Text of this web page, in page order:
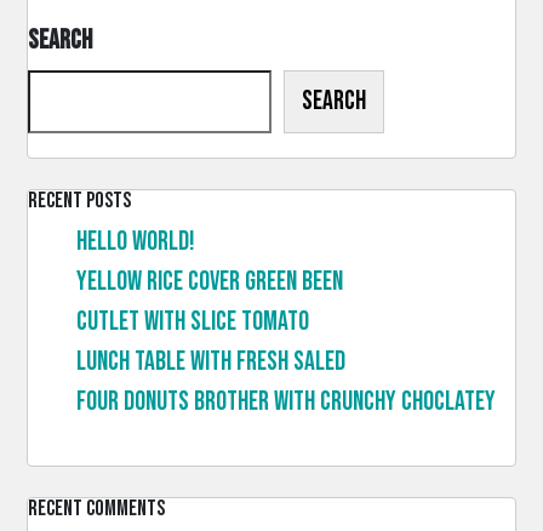
Search
Search
Recent Posts
Hello world!
Yellow rice cover green been
Cutlet with slice tomato
Lunch table with fresh saled
Four donuts brother with crunchy choclatey
Recent Comments